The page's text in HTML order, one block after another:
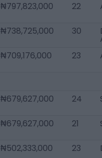
₦797,823,000 22
₦738,725,000 30
₦709,176,000 23
₦679,627,000 24
₦679,627,000 21
₦502,333,000 23